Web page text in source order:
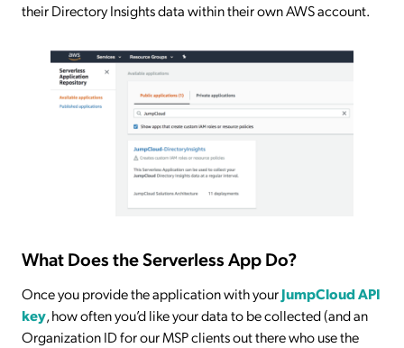
their Directory Insights data within their own AWS account.
What Does the Serverless App Do?
Once you provide the application with yourJumpCloud API
key, how often you’d like your data to be collected (and an
Organization ID for our MSP clients out there who use the